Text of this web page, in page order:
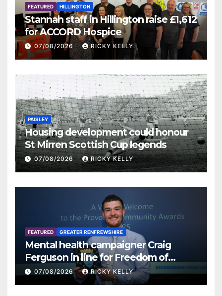
FEATURED HILLINGTON
Stannah staff in Hillington raise £1,612
for ACCORD Hospice
07/08/2026 RICKY KELLY
PAISLEY
Housing development could honour
St Mirren Scottish Cup legends
07/08/2026 RICKY KELLY
FEATURED GREATER RENFREWSHIRE
Mental health campaigner Craig
Ferguson in line for Freedom of
Renfrewshire
07/08/2026 RICKY KELLY